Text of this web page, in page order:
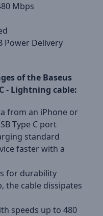
Mbps
Power Delivery
of the Baseus
- Lightning cable:
from an iPhone or
Type C port
standard
faster with a
for durability
the cable dissipates
speeds up to 480